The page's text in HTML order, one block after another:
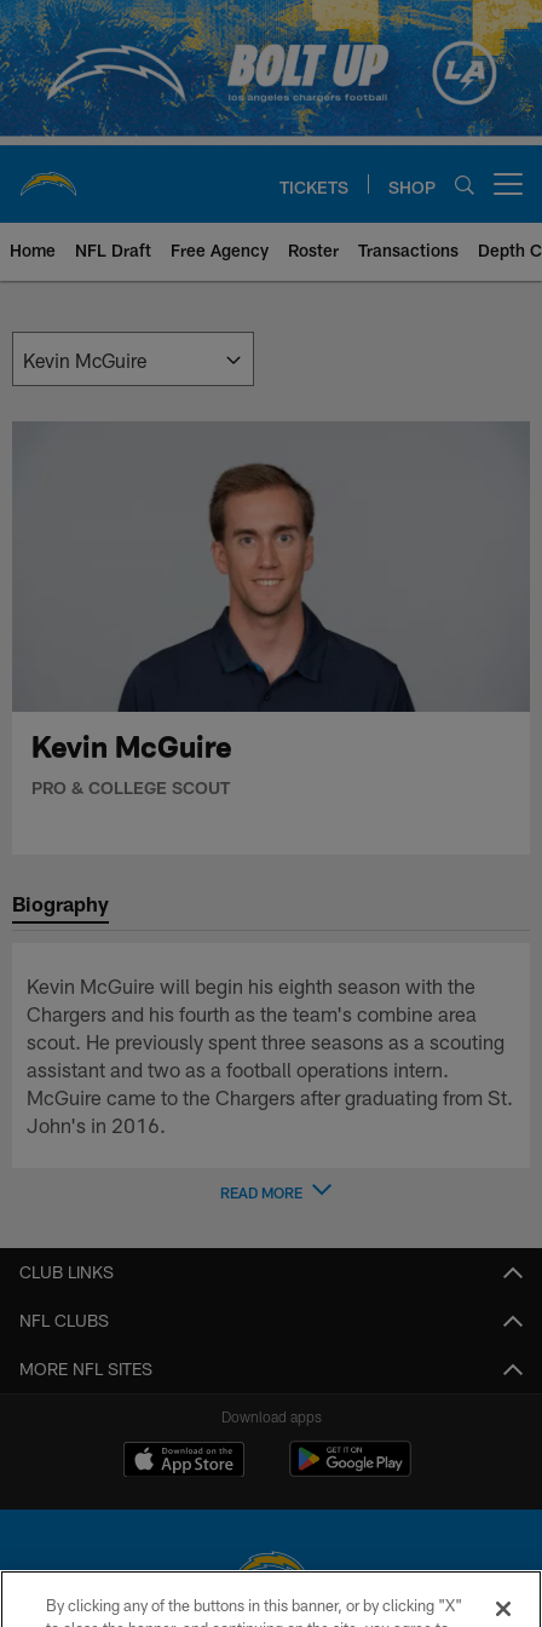
Skip
to
main
content
TICKETS SHOP
Home NFL Draft Free Agency Roster Transactions Depth
Chargers Front Office | Los
Kevin McGuire
PRO & COLLEGE SCOUT
Biography
Kevin McGuire will begin his eighth season with the
Chargers and his fourth as the team's combine area
scout. He previously spent three seasons as a scouting
assistant and two as a football operations intern.
McGuire came to the Chargers after graduating from St.
John's in 2016.
READ MORE
CLUB LINKS
NFL CLUBS
MORE NFL SITES
Download apps
By clicking any of the buttons in this banner, or by clicking "X"